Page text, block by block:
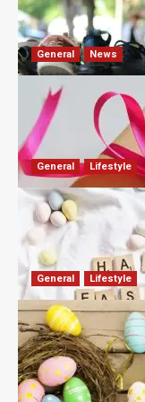
What Are the
David Haffner July
General News
What Are the
2026?
Robert Jones July
General Lifestyle
How Are
Easter in 2026?
Robert Jones July
General Lifestyle
How Do You
Robert Jones July